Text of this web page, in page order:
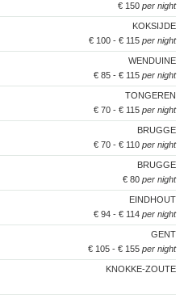
€ 150 per night
KOKSIJDE
€ 100 - € 115 per night
WENDUINE
€ 85 - € 115 per night
TONGEREN
€ 70 - € 115 per night
BRUGGE
€ 70 - € 110 per night
BRUGGE
€ 80 per night
EINDHOUT
€ 94 - € 114 per night
GENT
€ 105 - € 155 per night
KNOKKE-ZOUTE